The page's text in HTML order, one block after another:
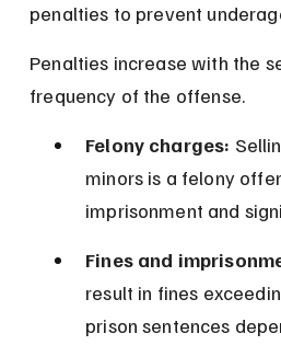
penalties to prevent
Penalties increase with the
frequency of the offense.
Felony charges:
minors is a felony
imprisonment and
Fines and
result in fines
prison sentences